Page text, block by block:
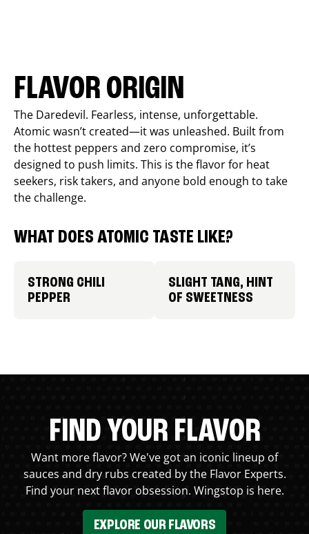
FLAVOR ORIGIN
The Daredevil. Fearless, intense, unforgettable.
Atomic wasn’t created—it was unleashed. Built from
the hottest peppers and zero compromise, it’s
designed to push limits. This is the flavor for heat
seekers, risk takers, and anyone bold enough to take
the challenge.
WHAT DOES ATOMIC TASTE LIKE?
STRONG CHILI
PEPPER
SLIGHT TANG, HINT
OF SWEETNESS
FIND YOUR FLAVOR
Want more flavor? We've got an iconic lineup of
sauces and dry rubs created by the Flavor Experts.
Find your next flavor obsession. Wingstop is here.
EXPLORE OUR FLAVORS